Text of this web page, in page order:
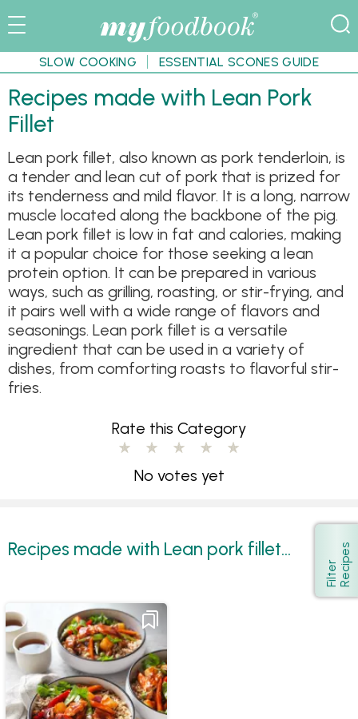
SLOW COOKING ESSENTIAL SCONES GUIDE
Recipes made with Lean Pork
Fillet
Lean pork fillet, also known as pork tenderloin, is
a tender and lean cut of pork that is prized for
its tenderness and mild flavor. It is a long, narrow
muscle located along the backbone of the pig.
Lean pork fillet is low in fat and calories, making
it a popular choice for those seeking a lean
protein option. It can be prepared in various
ways, such as grilling, roasting, or stir-frying, and
it pairs well with a wide range of flavors and
seasonings. Lean pork fillet is a versatile
ingredient that can be used in a variety of
dishes, from comforting roasts to flavorful stir-
fries.
Rate this Category
No votes yet
Recipes made with Lean pork fillet...
Show
F
i
l
t
e
r
R
e
c
i
p
e s